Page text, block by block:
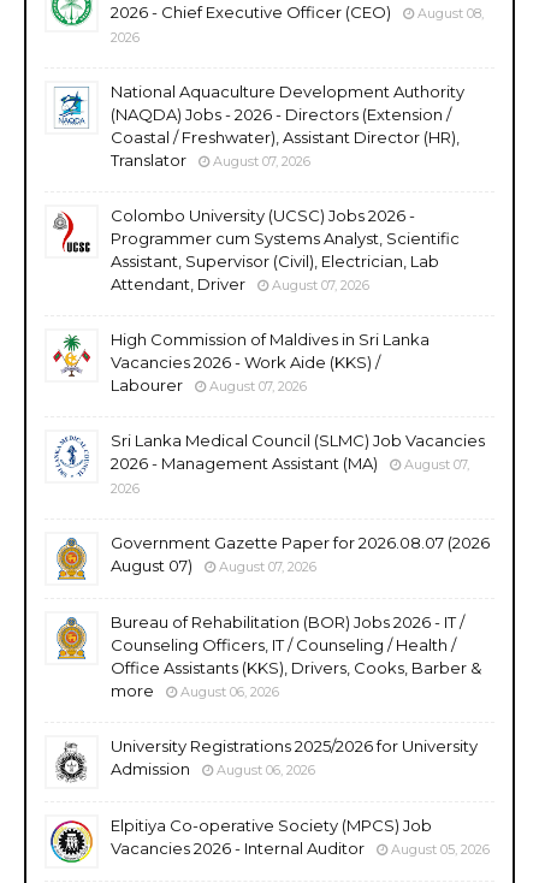
2026 - Chief Executive Officer (CEO)
August 08,
2026
National Aquaculture Development Authority
(NAQDA) Jobs - 2026 - Directors (Extension /
Coastal / Freshwater), Assistant Director (HR),
Translator
August 07, 2026
Colombo University (UCSC) Jobs 2026 -
Programmer cum Systems Analyst, Scientific
Assistant, Supervisor (Civil), Electrician, Lab
Attendant, Driver
August 07, 2026
High Commission of Maldives in Sri Lanka
Vacancies 2026 - Work Aide (KKS) /
Labourer
August 07, 2026
Sri Lanka Medical Council (SLMC) Job Vacancies
2026 - Management Assistant (MA)
August 07,
2026
Government Gazette Paper for 2026.08.07 (2026
August 07)
August 07, 2026
Bureau of Rehabilitation (BOR) Jobs 2026 - IT /
Counseling Officers, IT / Counseling / Health /
Office Assistants (KKS), Drivers, Cooks, Barber &
more
August 06, 2026
University Registrations 2025/2026 for University
Admission
August 06, 2026
Elpitiya Co-operative Society (MPCS) Job
Vacancies 2026 - Internal Auditor
August 05, 2026